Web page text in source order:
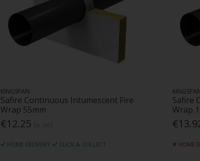
KINGSPAN
Safire Continuous Intumescent Fire
Wrap 55mm
€12.25
HOME DELIVERY CLICK & COLLECT
Safire
Wrap
HOME